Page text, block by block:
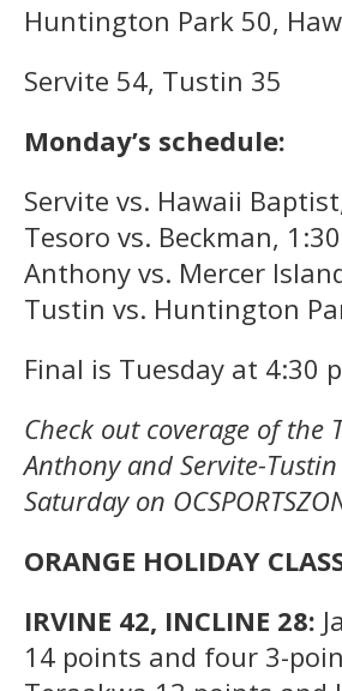
Huntington Park 50,
Servite 54, Tustin 35
Monday’s schedule:
Servite vs. Hawaii
Tesoro vs. Beckman,
Anthony vs. Mercer
Tustin vs. Huntington
Final is Tuesday at 4:30
Check out coverage of the
Anthony and Servite-
Saturday on
ORANGE HOLIDAY
IRVINE 42, INCLINE 28:
14 points and four 3-